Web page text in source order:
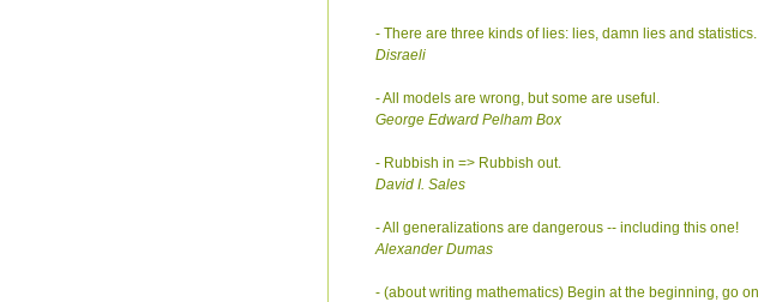
- There are three kinds of lies: lies, damn lies and statistics.
Disraeli
- All models are wrong, but some are useful.
George Edward Pelham Box
- Rubbish in => Rubbish out.
David I. Sales
- All generalizations are dangerous -- including this one!
Alexander Dumas
- (about writing mathematics) Begin at the beginning, go